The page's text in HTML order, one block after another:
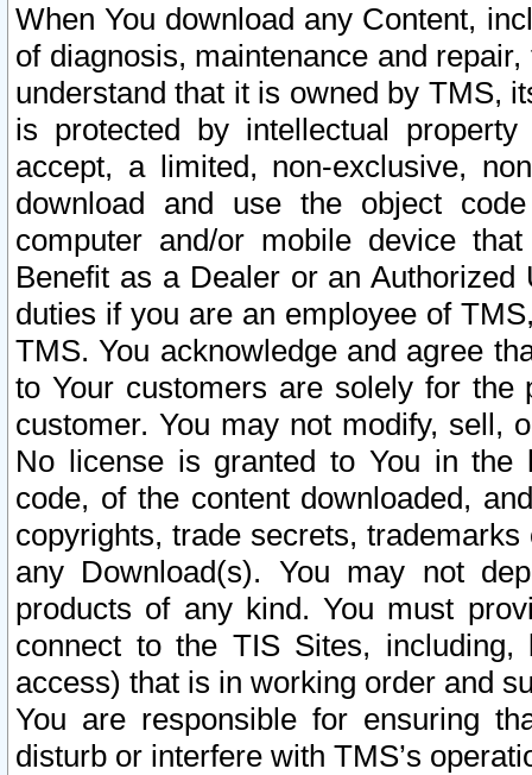
When You download any Content,
of diagnosis, maintenance and
understand that it is owned by TMS,
is protected by intellectual
accept, a limited, non-exclusive,
download and use the object
computer and/or mobile device
Benefit as a Dealer or an
duties if you are an employee of
TMS. You acknowledge and agree
to Your customers are solely for the
customer. You may not modify, sell,
No license is granted to You in the
code, of the content downloaded,
copyrights, trade secrets,
any Download(s). You may not
products of any kind. You must
connect to the TIS Sites,
access) that is in working order and
You are responsible for ensuring
disturb or interfere with TMS’s